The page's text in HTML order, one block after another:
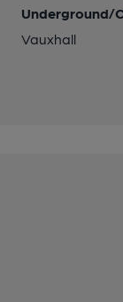
Underground/
Vauxhall